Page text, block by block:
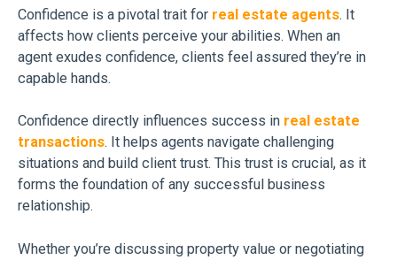
Confidence is a pivotal trait for real estate agents. It
affects how clients perceive your abilities. When an
agent exudes confidence, clients feel assured they’re in
capable hands.
Confidence directly influences success in real estate
transactions. It helps agents navigate challenging
situations and build client trust. This trust is crucial, as it
forms the foundation of any successful business
relationship.
Whether you’re discussing property value or negotiating